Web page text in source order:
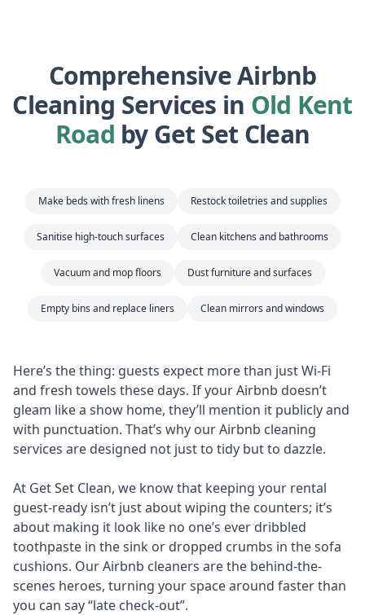
Comprehensive Airbnb
Cleaning Services in Old Kent
Road by Get Set Clean
Make beds with fresh linens Restock toiletries and supplies
Sanitise high-touch surfaces Clean kitchens and bathrooms
Vacuum and mop floors Dust furniture and surfaces
Empty bins and replace liners Clean mirrors and windows
Here’s the thing: guests expect more than just Wi-Fi
and fresh towels these days. If your Airbnb doesn’t
gleam like a show home, they’ll mention it publicly and
with punctuation. That’s why our Airbnb cleaning
services are designed not just to tidy but to dazzle.
At Get Set Clean, we know that keeping your rental
guest-ready isn’t just about wiping the counters; it’s
about making it look like no one’s ever dribbled
toothpaste in the sink or dropped crumbs in the sofa
cushions. Our Airbnb cleaners are the behind-the-
scenes heroes, turning your space around faster than
you can say “late check-out”.